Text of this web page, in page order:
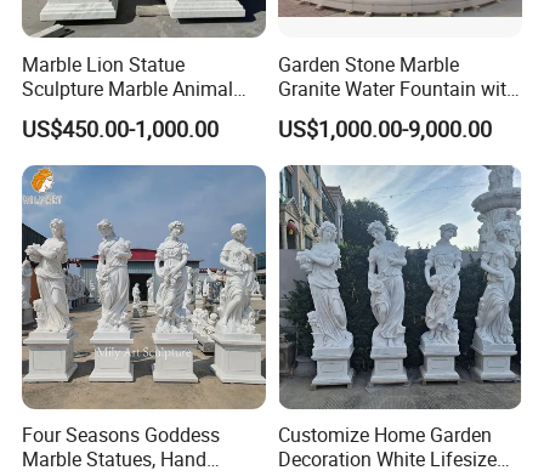
PRODUCT PROCEDURE:
Marble Lion Statue
Sculpture Marble Animal
Sculpture Hand Carved Lion
Sculpture Carving
Beautifully Lion Outdoor
Famous Animal Lion
Statues
US$450.00-1,000.00
Garden Stone Marble
Granite Water Fountain with
Carved Column Swan
Animal Sculpture (SY-F357)
US$1,000.00-9,000.00
Four Seasons Goddess
Marble Statues, Hand
Customize Home Garden
Decoration White Lifesize